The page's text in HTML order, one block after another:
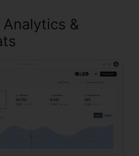
Analytics &